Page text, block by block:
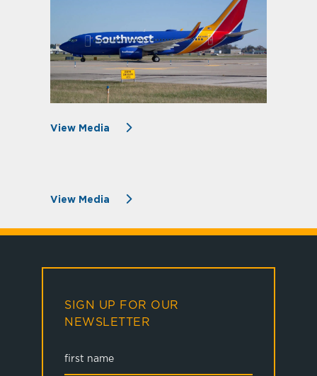
View Media
View Media
SIGN UP FOR OUR
NEWSLETTER